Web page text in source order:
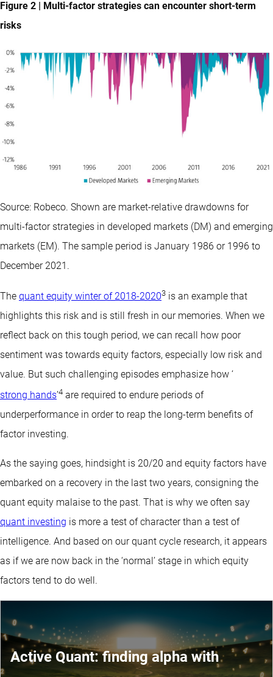
Figure 2 | Multi-factor strategies can encounter short-term
risks
Source: Robeco. Shown are market-relative drawdowns for
multi-factor strategies in developed markets (DM) and emerging
markets (EM). The sample period is January 1986 or 1996 to
December 2021.
The quant equity winter of 2018-20203 is an example that
highlights this risk and is still fresh in our memories. When we
reflect back on this tough period, we can recall how poor
sentiment was towards equity factors, especially low risk and
value. But such challenging episodes emphasize how ‘
strong hands’4 are required to endure periods of
underperformance in order to reap the long-term benefits of
factor investing.
As the saying goes, hindsight is 20/20 and equity factors have
embarked on a recovery in the last two years, consigning the
quant equity malaise to the past. That is why we often say
quant investing is more a test of character than a test of
intelligence. And based on our quant cycle research, it appears
as if we are now back in the ‘normal’ stage in which equity
factors tend to do well.
Active Quant: finding alpha with